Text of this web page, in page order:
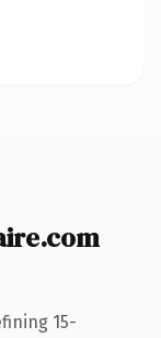
15-